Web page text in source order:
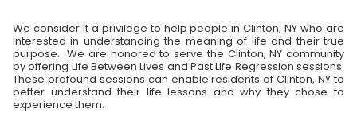
We consider it a privilege to help people in Clinton, NY who are
interested in understanding the meaning of life and their true
purpose. We are honored to serve the Clinton, NY community
by offering Life Between Lives and Past Life Regression sessions.
These profound sessions can enable residents of Clinton, NY to
better understand their life lessons and why they chose to
experience them.